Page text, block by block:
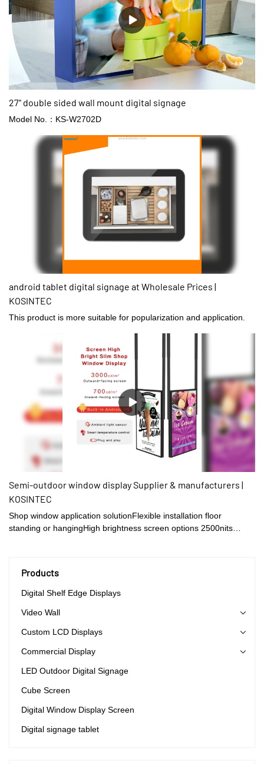
27'' double sided wall mount digital signage
Model No.：KS-W2702D
android tablet digital signage at Wholesale Prices |
KOSINTEC
This product is more suitable for popularization and application.
Semi-outdoor window display Supplier & manufacturers |
KOSINTEC
Shop window application solutionFlexible installation floor
standing or hangingHigh brightness screen options 2500nits
Products
Digital Shelf Edge Displays
Video Wall
Custom LCD Displays
Commercial Display
LED Outdoor Digital Signage
Cube Screen
Digital Window Display Screen
Digital signage tablet